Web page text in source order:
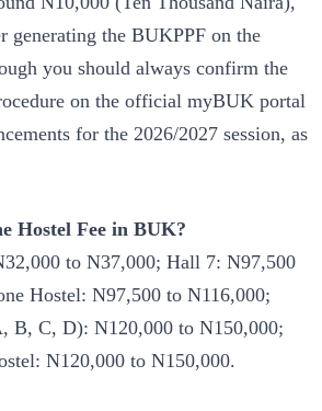
generating the BUKPPF on the
you should always confirm the
on the official myBUK portal
for the 2026/2027 session, as
Hostel Fee in BUK?
to N37,000; Hall 7: N97,500
Hostel: N97,500 to N116,000;
B, C, D): N120,000 to N150,000;
N120,000 to N150,000.